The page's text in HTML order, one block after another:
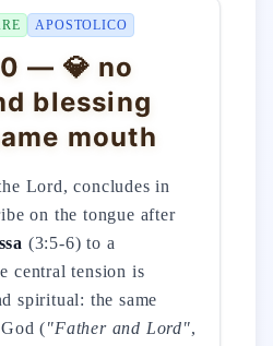
APOSTOLICO
— 💎 no
blessing
mouth
Lord, concludes in
on the tongue after
(3:5-6) to a
central tension is
spiritual: the same
("Father and Lord",